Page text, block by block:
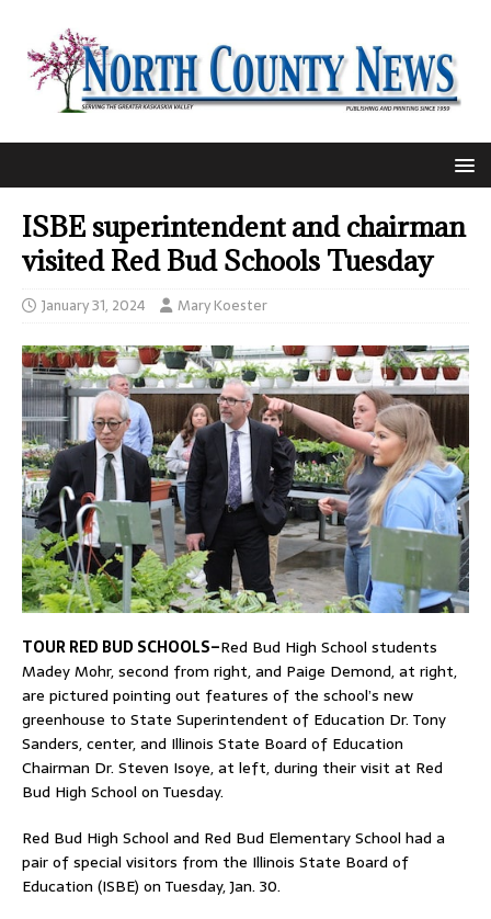
ISBE superintendent and chairman
visited Red Bud Schools Tuesday
January 31, 2024 Mary Koester
TOUR RED BUD SCHOOLS–Red Bud High School students
Madey Mohr, second from right, and Paige Demond, at right,
are pictured pointing out features of the school’s new
greenhouse to State Superintendent of Education Dr. Tony
Sanders, center, and Illinois State Board of Education
Chairman Dr. Steven Isoye, at left, during their visit at Red
Bud High School on Tuesday.
Red Bud High School and Red Bud Elementary School had a
pair of special visitors from the Illinois State Board of
Education (ISBE) on Tuesday, Jan. 30.